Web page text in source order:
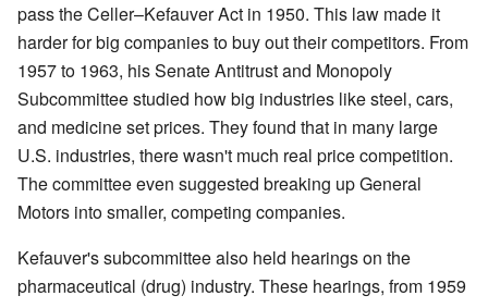
pass the Celler–Kefauver Act in 1950. This law made it
harder for big companies to buy out their competitors. From
1957 to 1963, his Senate Antitrust and Monopoly
Subcommittee studied how big industries like steel, cars,
and medicine set prices. They found that in many large
U.S. industries, there wasn't much real price competition.
The committee even suggested breaking up General
Motors into smaller, competing companies.
Kefauver's subcommittee also held hearings on the
pharmaceutical (drug) industry. These hearings, from 1959